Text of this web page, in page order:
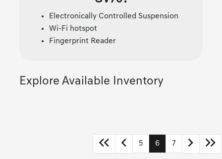
Electronically Controlled Suspension
Wi-Fi hotspot
Fingerprint Reader
Explore Available Inventory
5 6 7